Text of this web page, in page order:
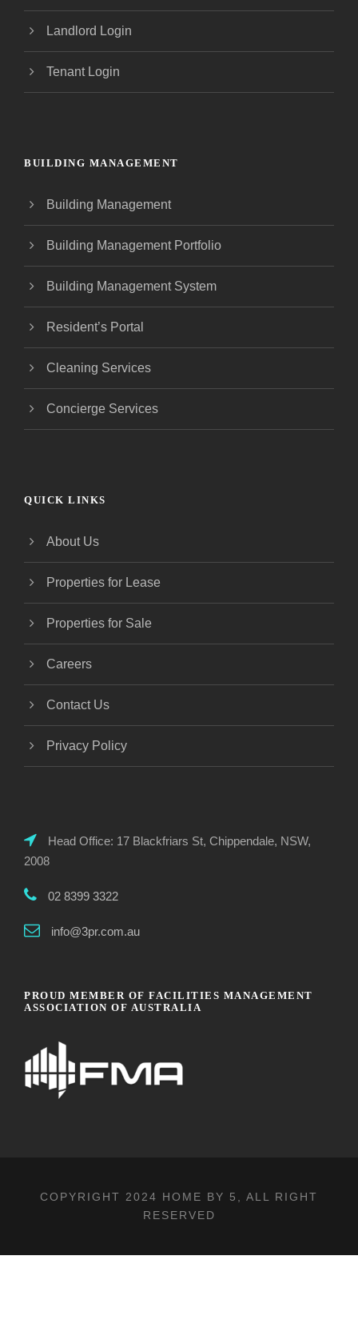
Landlord Login
Tenant Login
BUILDING MANAGEMENT
Building Management
Building Management Portfolio
Building Management System
Resident’s Portal
Cleaning Services
Concierge Services
QUICK LINKS
About Us
Properties for Lease
Properties for Sale
Careers
Contact Us
Privacy Policy
Head Office: 17 Blackfriars St, Chippendale, NSW,
2008
02 8399 3322
info@3pr.com.au
PROUD MEMBER OF FACILITIES MANAGEMENT
ASSOCIATION OF AUSTRALIA
COPYRIGHT 2024 HOME BY 5 , ALL RIGHT
RESERVED